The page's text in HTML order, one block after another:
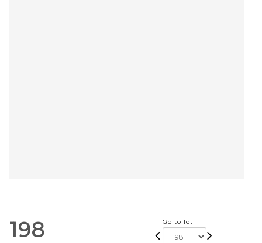
198 Go to lot